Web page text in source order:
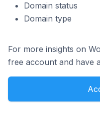
Domain status
Domain type
For more insights on
free account and have